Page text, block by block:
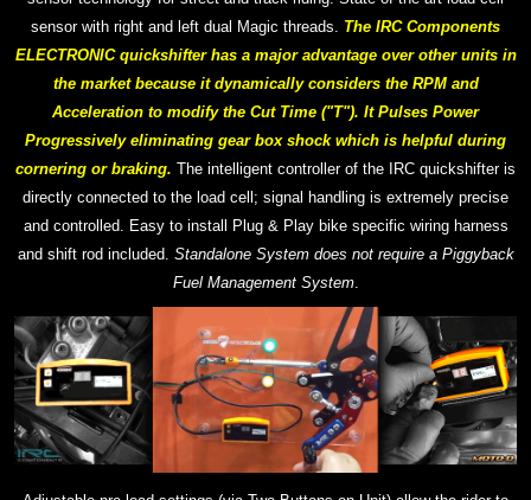
sensor with right and left dual Magic threads. The IRC Components
ELECTRONIC quickshifter has a major advantage over other units in
the market because it dynamically considers the RPM and
Acceleration to modify the Cut Time ("T"). It Pulses Power
Progressively eliminating gear box shock which is helpful during
cornering or braking. The intelligent controller of the IRC quickshifter is
directly connected to the load cell; signal handling is extremely precise
and controlled. Easy to install Plug & Play bike specific wiring harness
and shift rod included. Standalone System does not require a Piggyback
Fuel Management System.